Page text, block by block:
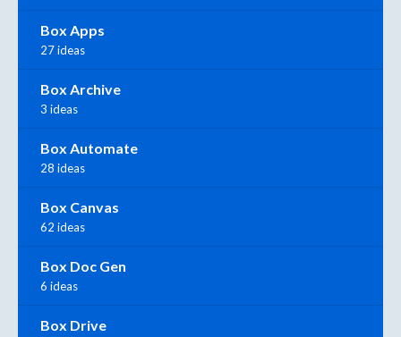
Box Apps
27 ideas
Box Archive
3 ideas
Box Automate
28 ideas
Box Canvas
62 ideas
Box Doc Gen
6 ideas
Box Drive